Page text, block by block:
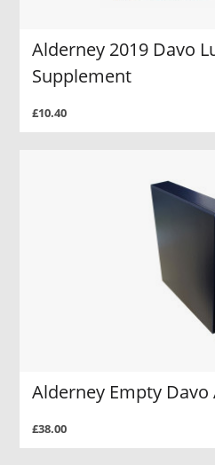
Alderney 2019 Davo
Supplement
£10.40
Alderney Empty Davo
£38.00